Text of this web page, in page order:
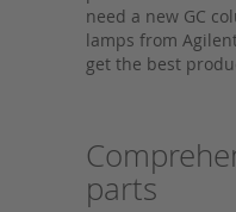
need a new GC
lamps from
get the best
parts